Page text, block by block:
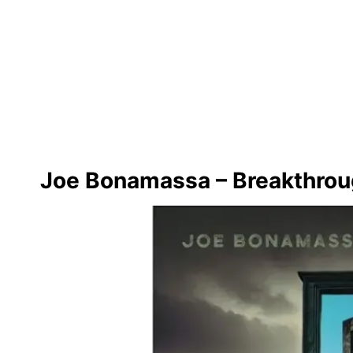
Joe Bonamassa –